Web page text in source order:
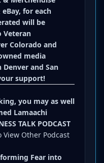
eBay, for each
will be
Veteran
Colorado and
media
and San
support!
you may as well
Lamaachi
TALK PODCAST
View Other Podcast
Fear into